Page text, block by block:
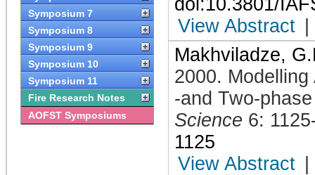
Symposium 7
Symposium 8
Symposium 9
Symposium 10
Symposium 11
Fire Research Notes
AOFST Symposiums
doi:10.3801/
View Abstract
Makhviladze,
2000.
-and Two-
Science 6:
1125
View Abstract